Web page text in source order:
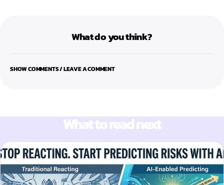
What do you think?
SHOW COMMENTS / LEAVE A COMMENT
What to read next